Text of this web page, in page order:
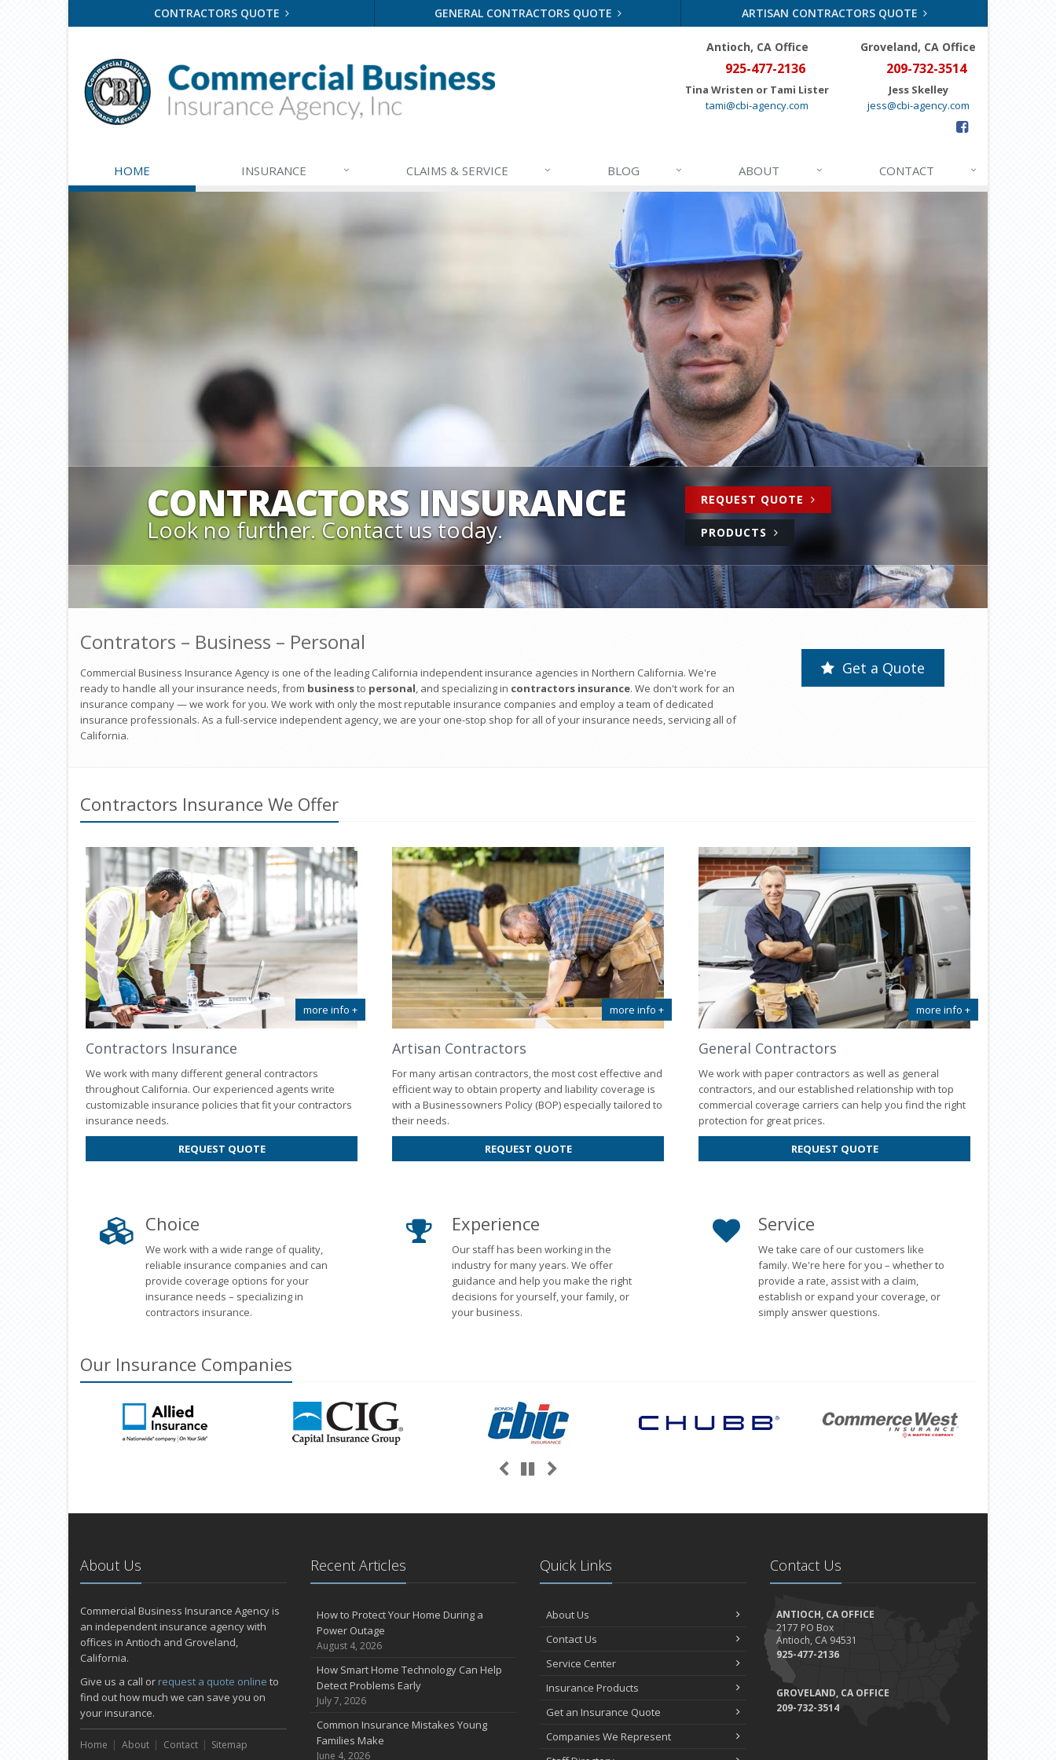
CONTRACTORS QUOTE GENERAL CONTRACTORS QUOTE ARTISAN CONTRACTORS QUOTE
Antioch, CA Office
925-477-2136
Tina Wristen or Tami Lister
tami@cbi-agency.com
Groveland, CA Office
209-732-3514
Jess Skelley
jess@cbi-agency.com
HOME INSURANCE CLAIMS & SERVICE BLOG ABOUT CONTACT
CONTRACTORSINSURANCE
Look no further. Contact us today.
REQUEST QUOTE
PRODUCTS
Contrators – Business – Personal
Commercial Business Insurance Agency is one of the leading California independent insurance agencies in Northern California. We're
ready to handle all your insurance needs, from businessto personal, and specializing in contractors insurance. We don't work for an
insurance company — we work for you. We work with only the most reputable insurance companies and employ a team of dedicated
insurance professionals. As a full-service independent agency, we are your one-stop shop for all of your insurance needs, servicing all of
California.
Get a Quote
Contractors Insurance We Offer
more info +
Contractors Insurance
We work with many different general contractors
throughout California. Our experienced agents write
customizable insurance policies that fit your contractors
insurance needs.
REQUEST QUOTE
more info +
Artisan Contractors
For many artisan contractors, the most cost effective and
efficient way to obtain property and liability coverage is
with a Businessowners Policy (BOP) especially tailored to
their needs.
REQUEST QUOTE
more info +
General Contractors
We work with paper contractors as well as general
contractors, and our established relationship with top
commercial coverage carriers can help you find the right
protection for great prices.
REQUEST QUOTE
Choice
We work with a wide range of quality,
reliable insurance companies and can
provide coverage options for your
insurance needs – specializing in
contractors insurance.
Experience
Our staff has been working in the
industry for many years. We offer
guidance and help you make the right
decisions for yourself, your family, or
your business.
Service
We take care of our customers like
family. We're here for you – whether to
provide a rate, assist with a claim,
establish or expand your coverage, or
simply answer questions.
Our Insurance Companies
Previous
Pause
Next
About Us
Commercial Business Insurance Agency is
an independent insurance agency with
offices in Antioch and Groveland,
California.
Give us a call or request a quote online to
find out how much we can save you on
your insurance.
Home About Contact Sitemap
Recent Articles
How to Protect Your Home During a
Power Outage
August 4, 2026
How Smart Home Technology Can Help
Detect Problems Early
July 7, 2026
Common Insurance Mistakes Young
Families Make
June 4, 2026
Quick Links
About Us
Contact Us
Service Center
Insurance Products
Get an Insurance Quote
Companies We Represent
Contact Us
ANTIOCH, CA OFFICE
2177 PO Box
Antioch, CA 94531
925-477-2136
GROVELAND, CA OFFICE
209-732-3514